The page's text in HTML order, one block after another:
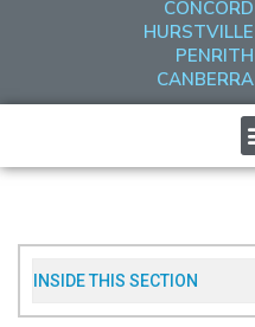
CONCORD
HURSTVILLE
PENRITH
CANBERRA
INSIDE THIS SECTION​